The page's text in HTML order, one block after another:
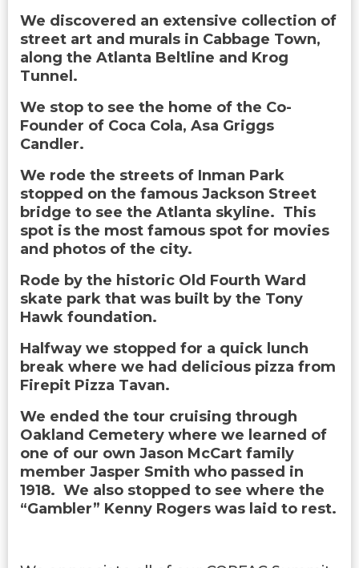
We discovered an extensive collection of
street art and murals in Cabbage Town,
along the Atlanta Beltline and Krog
Tunnel.
We stop to see the home of the Co-
Founder of Coca Cola, Asa Griggs
Candler.
We rode the streets of Inman Park
stopped on the famous Jackson Street
bridge to see the Atlanta skyline. This
spot is the most famous spot for movies
and photos of the city.
Rode by the historic Old Fourth Ward
skate park that was built by the Tony
Hawk foundation.
Halfway we stopped for a quick lunch
break where we had delicious pizza from
Firepit Pizza Tavan.
We ended the tour cruising through
Oakland Cemetery where we learned of
one of our own Jason McCart family
member Jasper Smith who passed in
1918. We also stopped to see where the
“Gambler” Kenny Rogers was laid to rest.